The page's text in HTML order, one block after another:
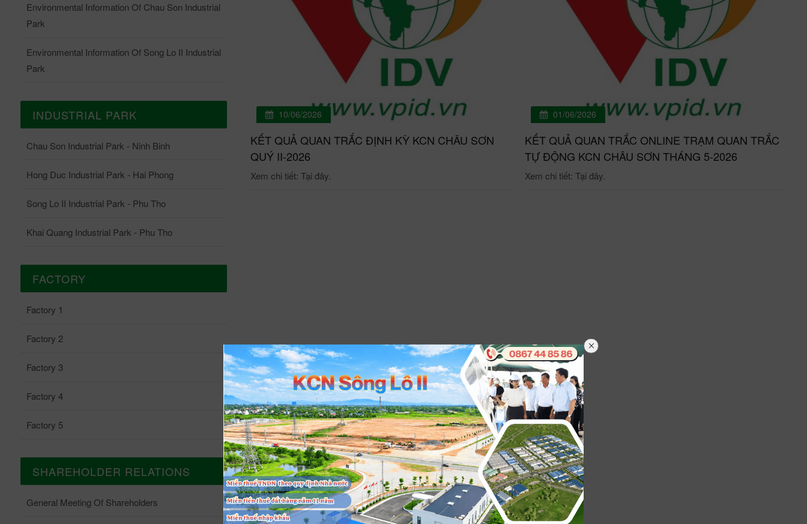
01/07/2026
QUAN TRẮC ONLINE TRẠM QUAN TRẮC
tiết: Tại đây.
10/06/2026
KẾT QUẢ QUAN TRẮC ĐỊNH KỲ KCN CHÂU SƠN
QUÝ II-2026
Xem chi tiết: Tại đây.
01/06/2026
KẾT QUẢ QUAN TRẮC ONLINE TRẠM QUAN TRẮC
TỰ ĐỘNG KCN CHÂU SƠN THÁNG 5-2026
Xem chi tiết: Tại đây.
Environmental Information Of Chau Son Industrial
Park
Environmental Information Of Song Lo II Industrial
Park
INDUSTRIAL PARK
Chau Son Industrial Park - Ninh Binh
Hong Duc Industrial Park - Hai Phong
Song Lo II Industrial Park - Phu Tho
Khai Quang Industrial Park - Phu Tho
FACTORY
Factory 1
Factory 2
Factory 3
Factory 4
Factory 5
SHAREHOLDER RELATIONS
General Meeting Of Shareholders